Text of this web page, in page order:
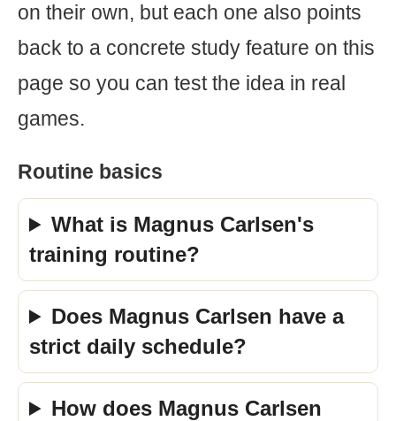
on their own, but each one also points
back to a concrete study feature on this
page so you can test the idea in real
games.
Routine basics
What is Magnus Carlsen's
training routine?
Does Magnus Carlsen have a
strict daily schedule?
How does Magnus Carlsen